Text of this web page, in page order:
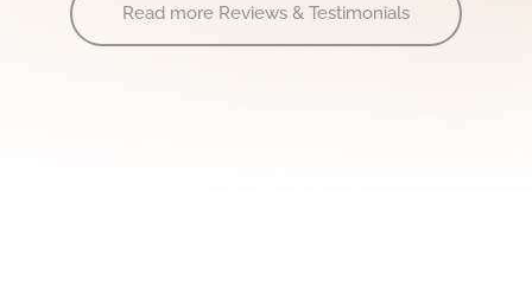
Read more Reviews & Testimonials